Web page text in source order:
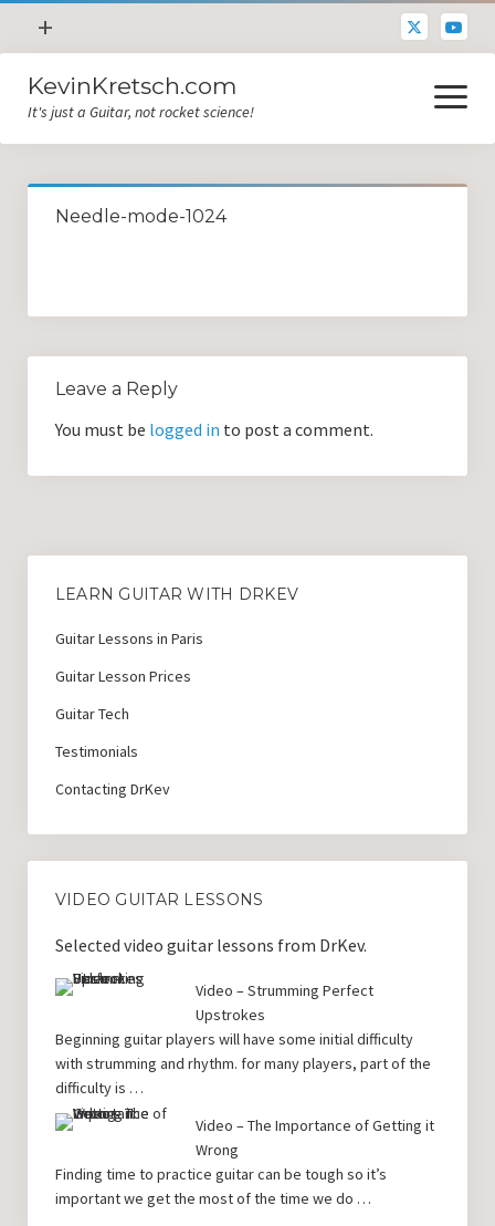
open
menu
+
Contacting DrKev
About DrKev
KevinKretsch.com
It's just a Guitar, not rocket science!
open
menu
Guitar Tech
Blog
Guitar Tech and Setup Tips
Prices and Booking Info
Testimonials
Contacting DrKev
Needle-mode-1024
Leave a Reply
You must be logged in to post a comment.
LEARN GUITAR WITH DRKEV
Guitar Lessons in Paris
Guitar Lesson Prices
Guitar Tech
Testimonials
Contacting DrKev
VIDEO GUITAR LESSONS
Selected video guitar lessons from DrKev.
Video – Strumming Perfect
Upstrokes
Beginning guitar players will have some initial difficulty
with strumming and rhythm. for many players, part of the
difficulty is …
Video – The Importance of Getting it
Wrong
Finding time to practice guitar can be tough so it’s
important we get the most of the time we do …